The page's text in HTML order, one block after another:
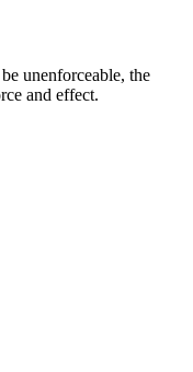
unenforceable, the
and effect.